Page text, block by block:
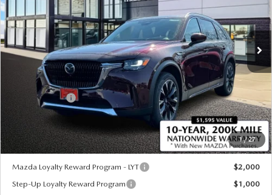
1/27
JM3KKEHA8T1373175Stock:21183
In Stock Ext. Int.
LESS
$61,635
Customer Cash
-$5,000
Sale Price:
$56,635
*Administration Fee of $620.00 included in Final Price.
Mazda Loyalty Reward Program - LYT
$2,000
Step-Up Loyalty Reward Program
$1,000